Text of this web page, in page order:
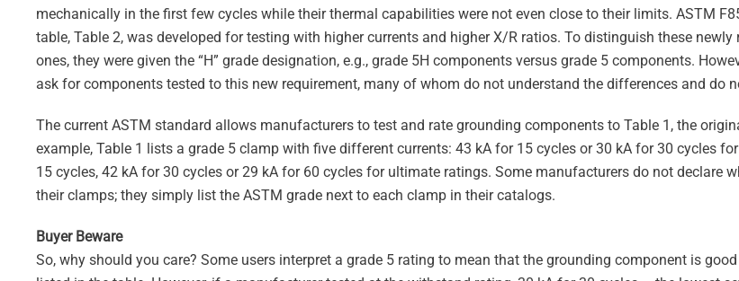
mechanically in the first few cycles while their thermal capabilities were not even close to their limits. ASTM
table, Table 2, was developed for testing with higher currents and higher X/R ratios. To distinguish these
ones, they were given the “H” grade designation, e.g., grade 5H components versus grade 5 components.
ask for components tested to this new requirement, many of whom do not understand the differences and do
The current ASTM standard allows manufacturers to test and rate grounding components to Table 1, the
example, Table 1 lists a grade 5 clamp with five different currents: 43 kA for 15 cycles or 30 kA for 30 cycles
15 cycles, 42 kA for 30 cycles or 29 kA for 60 cycles for ultimate ratings. Some manufacturers do not declare
their clamps; they simply list the ASTM grade next to each clamp in their catalogs.
Buyer Beware
So, why should you care? Some users interpret a grade 5 rating to mean that the grounding component is